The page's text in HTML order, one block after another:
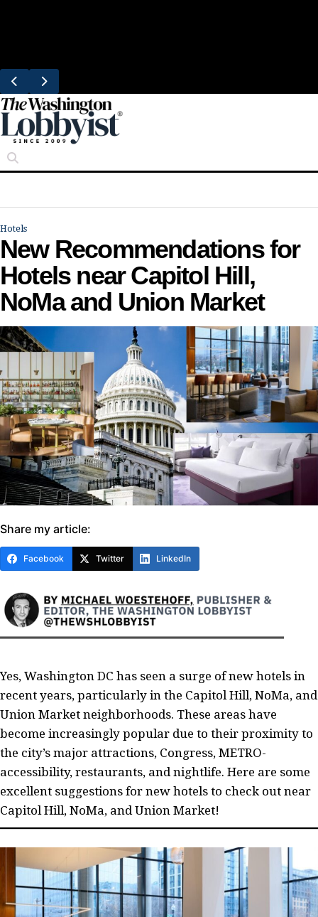
Hotels
New Recommendations for
Hotels near Capitol Hill,
NoMa and Union Market
Share my article:
Facebook Twitter LinkedIn
Yes, Washington DC has seen a surge of new hotels in
recent years, particularly in the Capitol Hill, NoMa, and
Union Market neighborhoods. These areas have
become increasingly popular due to their proximity to
the city’s major attractions, Congress, METRO-
accessibility, restaurants, and nightlife. Here are some
excellent suggestions for new hotels to check out near
Capitol Hill, NoMa, and Union Market!